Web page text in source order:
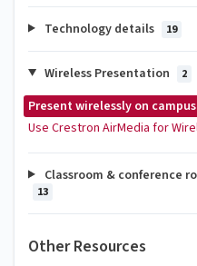
Technology details 19
Wireless Presentation 2
Present wirelessly on campus
Use Crestron AirMedia for
Classroom & conference
13
Other Resources